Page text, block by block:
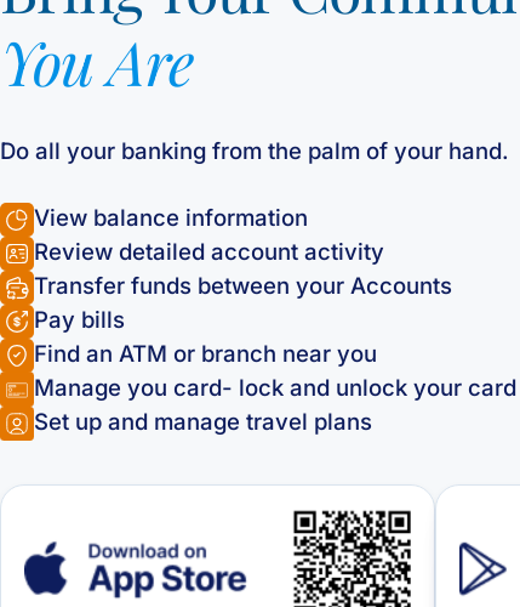
You Are
Do all your banking from the palm of your hand.
View balance information
Review detailed account activity
Transfer funds between your Accounts
Pay bills
Find an ATM or branch near you
Manage you card- lock and unlock your card
Set up and manage travel plans